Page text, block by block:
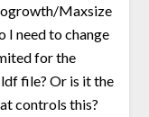
Maxsize
I need to change
for the
file? Or is it the
controls this?